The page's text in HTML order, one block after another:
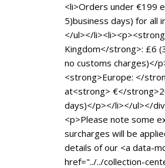
<li>Orders under €199
5)business days) for all
</ul></
Kingdom</strong>: £6
no customs charges)</
<strong>Europe: </
at<strong> €</
days)</p></li></ul></
<p>Please note some
surcharges will be
details of our <a data-
href="../../collection-